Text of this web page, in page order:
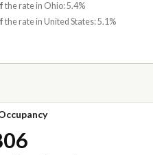
the rate in Ohio: 5.4%
the rate in United States: 5.1%